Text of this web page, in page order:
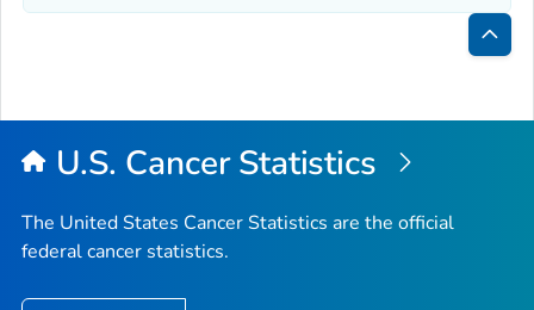
Back
Top
U.S. Cancer Statistics
The United States Cancer Statistics are the official
federal cancer statistics.